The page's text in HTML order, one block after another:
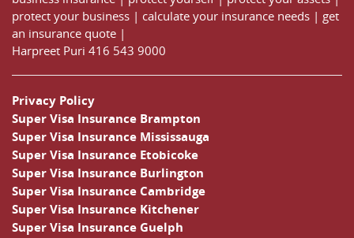
protect your business | calculate your insurance needs | get
an insurance quote |
Harpreet Puri 416 543 9000
Privacy Policy
Super Visa Insurance Brampton
Super Visa Insurance Mississauga
Super Visa Insurance Etobicoke
Super Visa Insurance Burlington
Super Visa Insurance Cambridge
Super Visa Insurance Kitchener
Super Visa Insurance Guelph